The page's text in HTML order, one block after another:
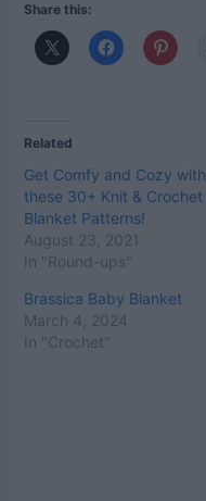
Share this:
Related
Get Comfy and Cozy with
these 30+ Knit & Crochet
Blanket Patterns!
August 23, 2021
In "Round-ups"
Brassica Baby Blanket
March 4, 2024
In "Crochet"